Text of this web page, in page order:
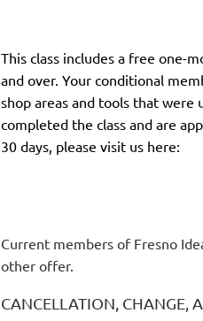
This class includes a free one-
and over. Your conditional
shop areas and tools that were
completed the class and are
30 days , please visit us here:
Current members of Fresno
other offer.
CANCELLATION, CHANGE,